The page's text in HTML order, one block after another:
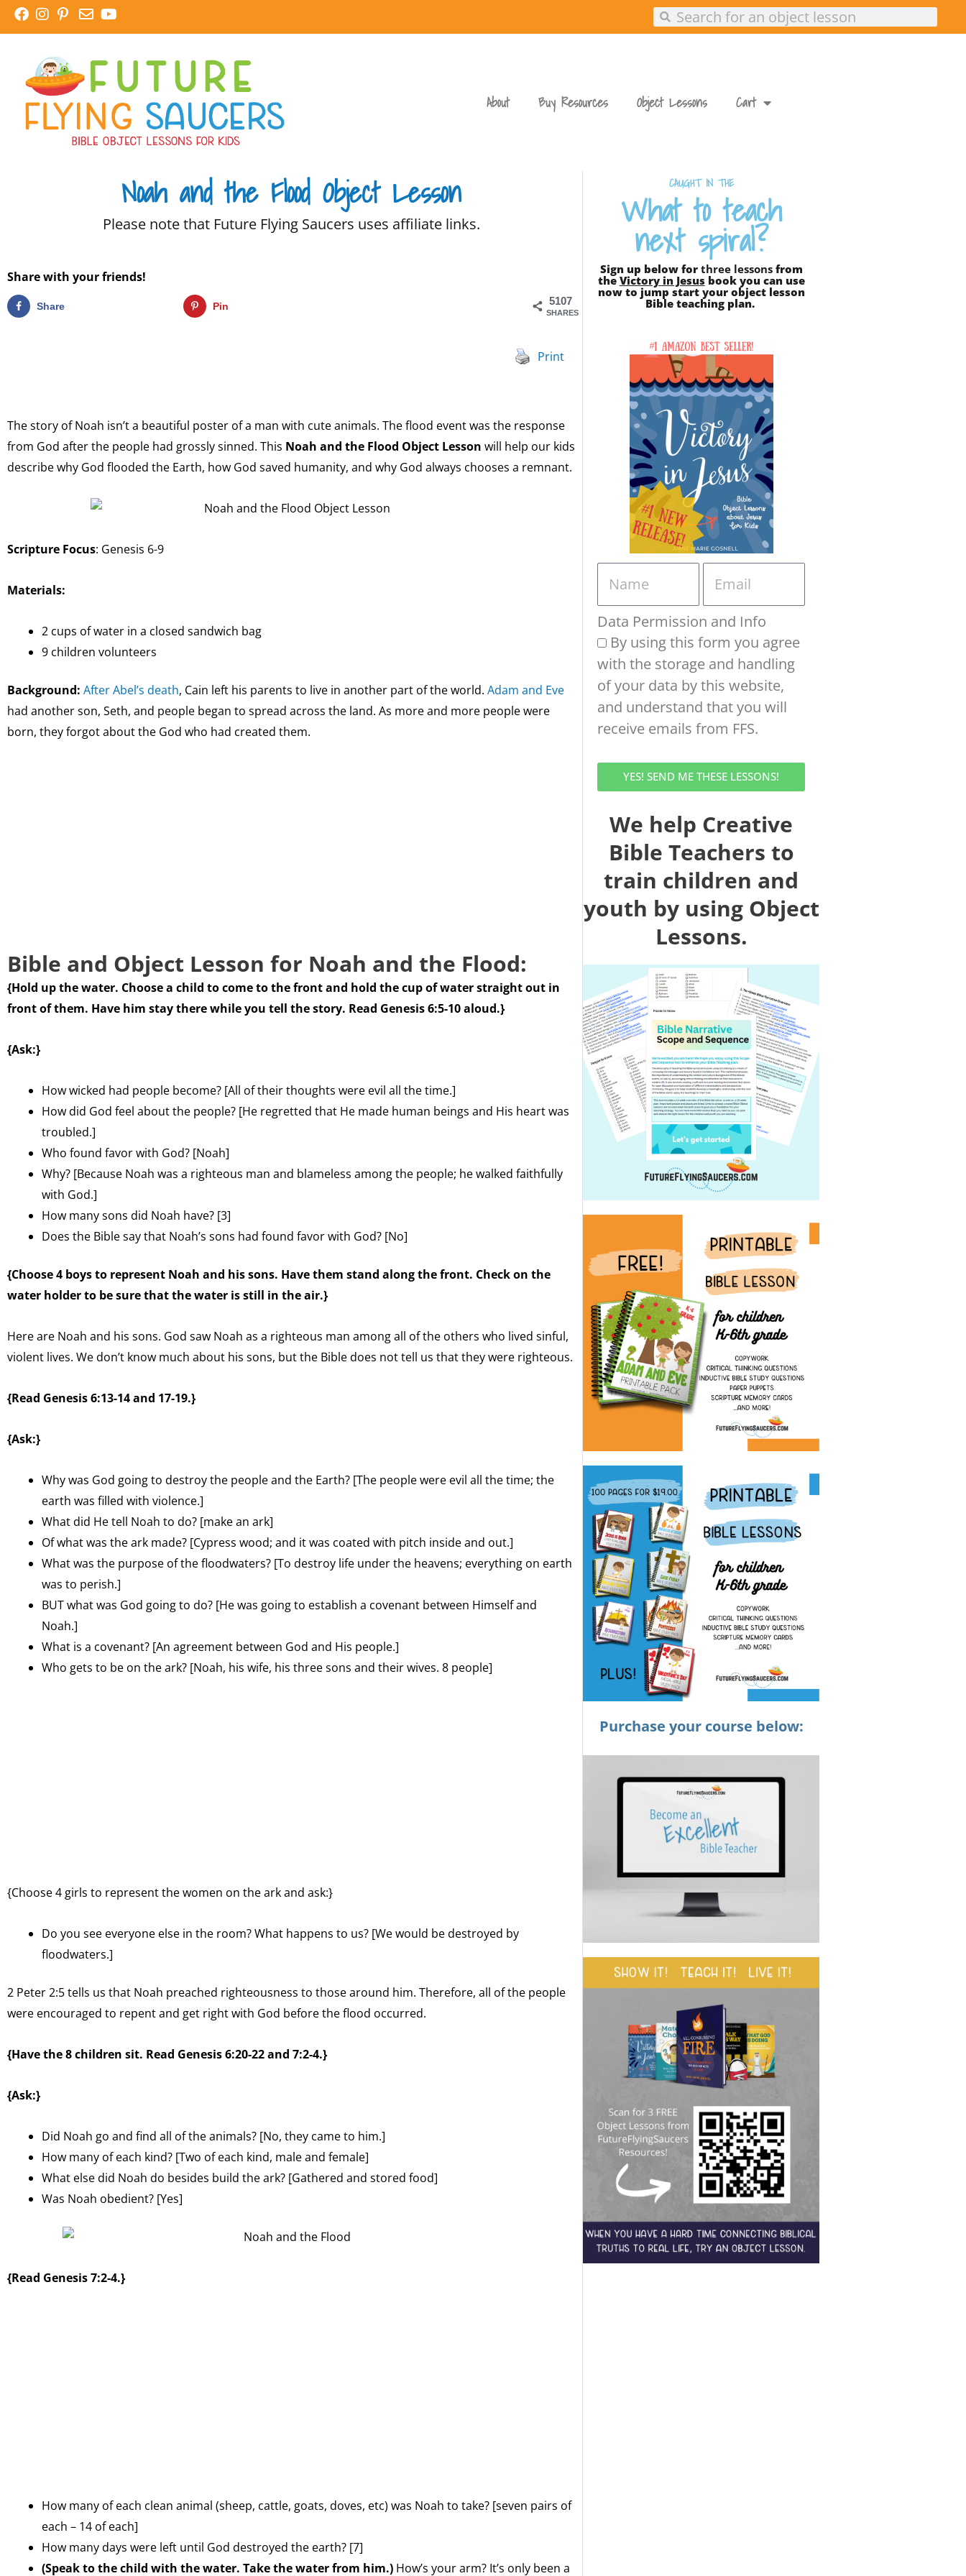
Skip
to
Search
Search
About Buy Resources Object Lessons Cart
Noah and the Flood Object Lesson
Please note that Future Flying Saucers uses affiliate links.
Share with your friends!
5107
SHARES
Share Pin
Print
The story of Noah isn’t a beautiful poster of a man with cute animals. The flood event was the response
from God after the people had grossly sinned. This Noah and the Flood Object Lesson will help our kids
describe why God flooded the Earth, how God saved humanity, and why God always chooses a remnant.
Scripture Focus: Genesis 6-9
Materials:
2 cups of water in a closed sandwich bag
9 children volunteers
Background: After Abel’s death, Cain left his parents to live in another part of the world. Adam and Eve
had another son, Seth, and people began to spread across the land. As more and more people were
born, they forgot about the God who had created them.
Bible and Object Lesson for Noah and the Flood:
{Hold up the water. Choose a child to come to the front and hold the cup of water straight out in
front of them. Have him stay there while you tell the story. Read Genesis 6:5-10 aloud.}
{Ask:}
How wicked had people become? [All of their thoughts were evil all the time.]
How did God feel about the people? [He regretted that He made human beings and His heart was
troubled.]
Who found favor with God? [Noah]
Why? [Because Noah was a righteous man and blameless among the people; he walked faithfully
with God.]
How many sons did Noah have? [3]
Does the Bible say that Noah’s sons had found favor with God? [No]
{Choose 4 boys to represent Noah and his sons. Have them stand along the front. Check on the
water holder to be sure that the water is still in the air.}
Here are Noah and his sons. God saw Noah as a righteous man among all of the others who lived sinful,
violent lives. We don’t know much about his sons, but the Bible does not tell us that they were righteous.
{Read Genesis 6:13-14 and 17-19.}
{Ask:}
Why was God going to destroy the people and the Earth? [The people were evil all the time; the
earth was filled with violence.]
What did He tell Noah to do? [make an ark]
Of what was the ark made? [Cypress wood; and it was coated with pitch inside and out.]
What was the purpose of the floodwaters? [To destroy life under the heavens; everything on earth
was to perish.]
BUT what was God going to do? [He was going to establish a covenant between Himself and
Noah.]
What is a covenant? [An agreement between God and His people.]
Who gets to be on the ark? [Noah, his wife, his three sons and their wives. 8 people]
{Choose 4 girls to represent the women on the ark and ask:}
Do you see everyone else in the room? What happens to us? [We would be destroyed by
floodwaters.]
2 Peter 2:5 tells us that Noah preached righteousness to those around him. Therefore, all of the people
were encouraged to repent and get right with God before the flood occurred.
{Have the 8 children sit. Read Genesis 6:20-22 and 7:2-4.}
{Ask:}
Did Noah go and find all of the animals? [No, they came to him.]
How many of each kind? [Two of each kind, male and female]
What else did Noah do besides build the ark? [Gathered and stored food]
Was Noah obedient? [Yes]
{Read Genesis 7:2-4.}
How many of each clean animal (sheep, cattle, goats, doves, etc) was Noah to take? [seven pairs of
each – 14 of each]
How many days were left until God destroyed the earth? [7]
(Speak to the child with the water. Take the water from him.) How’s your arm? It’s only been a
CAUGHT IN THE
What to teach
next spiral?
Sign up below for three lessonsfrom
the Victory in Jesusbook you can use
now to jump start your object lesson
Bible teaching plan.
Data Permission and Info
By using this form you agree
with the storage and handling
of your data by this website,
and understand that you will
receive emails from FFS.
YES! SEND ME THESE LESSONS!
We help Creative
Bible Teachers to
train children and
youth by using Object
Lessons.
Purchase your course below: